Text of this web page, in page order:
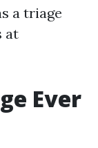
a triage
at
Ever